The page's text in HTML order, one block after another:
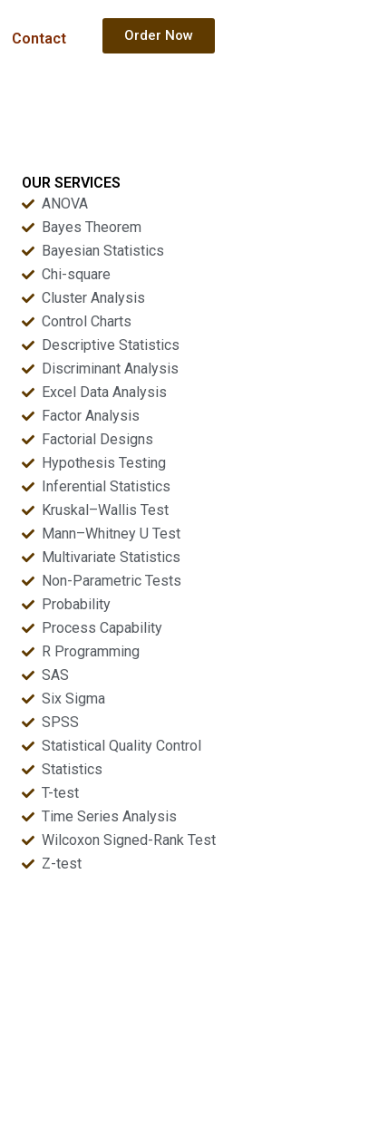
Contact Order Now
OUR SERVICES
ANOVA
Bayes Theorem
Bayesian Statistics
Chi-square
Cluster Analysis
Control Charts
Descriptive Statistics
Discriminant Analysis
Excel Data Analysis
Factor Analysis
Factorial Designs
Hypothesis Testing
Inferential Statistics
Kruskal–Wallis Test
Mann–Whitney U Test
Multivariate Statistics
Non-Parametric Tests
Probability
Process Capability
R Programming
SAS
Six Sigma
SPSS
Statistical Quality Control
Statistics
T-test
Time Series Analysis
Wilcoxon Signed-Rank Test
Z-test